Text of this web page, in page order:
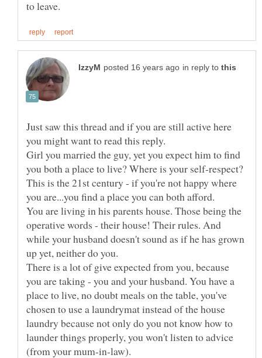
in reply to
Just saw this thread and if you are still active here
Girl you married the guy, yet you expect him to find
you both a place to live? Where is your self-respect?
This is the 21st century - if you're not happy where
You are living in his parents house. Those being the
operative words - their house! Their rules. And
while your husband doesn't sound as if he has grown
There is a lot of give expected from you, because
you are taking - you and your husband. You have a
place to live, no doubt meals on the table, you've
chosen to use a laundrymat instead of the house
laundry because not only do you not know how to
launder things properly, you won't listen to advice